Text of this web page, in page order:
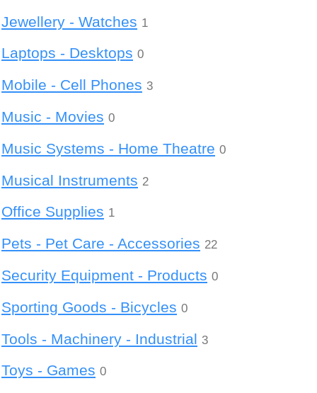
Jewellery - Watches 1
Laptops - Desktops 0
Mobile - Cell Phones 3
Music - Movies 0
Music Systems - Home Theatre 0
Musical Instruments 2
Office Supplies 1
Pets - Pet Care - Accessories 22
Security Equipment - Products 0
Sporting Goods - Bicycles 0
Tools - Machinery - Industrial 3
Toys - Games 0